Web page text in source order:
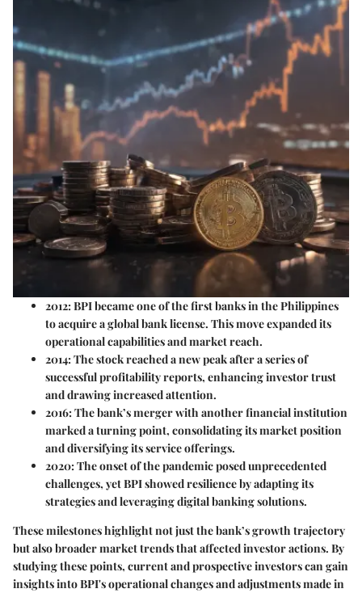
2012:BPI became one of the first banks in the Philippines
to acquire a global bank license. This move expanded its
operational capabilities and market reach.
2014:The stock reached a new peak after a series of
successful profitability reports, enhancing investor trust
and drawing increased attention.
2016:The bank’s merger with another financial institution
marked a turning point, consolidating its market position
and diversifying its service offerings.
2020:The onset of the pandemic posed unprecedented
challenges, yet BPI showed resilience by adapting its
strategies and leveraging digital banking solutions.
These milestones highlight not just the bank’s growth trajectory
but also broader market trends that affected investor actions. By
studying these points, current and prospective investors can gain
insights into BPI's operational changes and adjustments made in